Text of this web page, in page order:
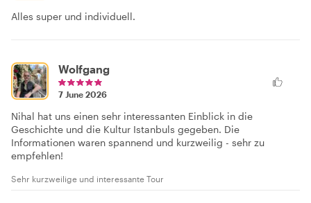
Alles super und individuell.
Wolfgang
7 June 2026
Nihal hat uns einen sehr interessanten Einblick in die
Geschichte und die Kultur Istanbuls gegeben. Die
Informationen waren spannend und kurzweilig - sehr zu
empfehlen!
Sehr kurzweilige und interessante Tour